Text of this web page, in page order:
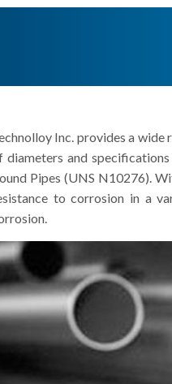
Inc. provides a
diameters and
Pipes (UNS N10276).
to corrosion in a